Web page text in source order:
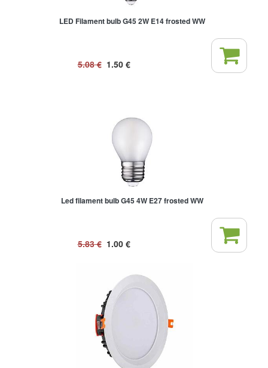
LED Filament bulb G45 2W E14 frosted WW
5.08€ 1.50€
Led filament bulb G45 4W E27 frosted WW
5.83€ 1.00€